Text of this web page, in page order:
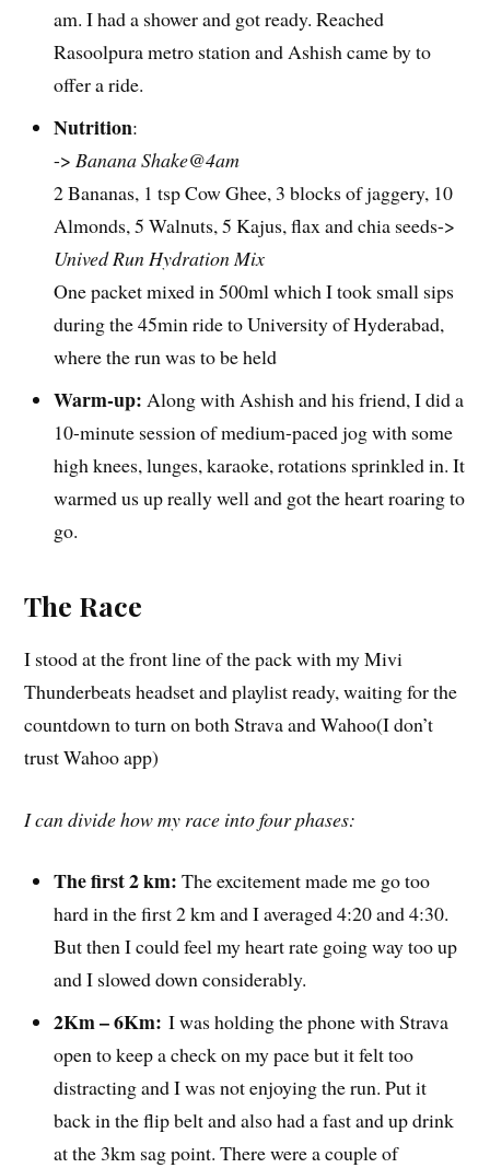
am. I had a shower and got ready. Reached
Rasoolpura metro station and Ashish came by to
offer a ride.
Nutrition:
->Banana Shake@4am
2 Bananas, 1 tsp Cow Ghee, 3 blocks of jaggery, 10
Almonds, 5 Walnuts, 5 Kajus, flax and chia seeds->
Unived Run Hydration Mix
One packet mixed in 500ml which I took small sips
during the 45min ride to University of Hyderabad,
where the run was to be held
Warm-up:Along with Ashish and his friend, I did a
10-minute session of medium-paced jog with some
high knees, lunges, karaoke, rotations sprinkled in. It
warmed us up really well and got the heart roaring to
go.
The Race
I stood at the front line of the pack with my Mivi
Thunderbeats headset and playlist ready, waiting for the
countdown to turn on both Strava and Wahoo(I don’t
trust Wahoo app)
I can divide how my race into four phases:
The first 2 km:The excitement made me go too
hard in the first 2 km and I averaged 4:20 and 4:30.
But then I could feel my heart rate going way too up
and I slowed down considerably.
2Km – 6Km:I was holding the phone with Strava
open to keep a check on my pace but it felt too
distracting and I was not enjoying the run. Put it
back in the flip belt and also had a fast and up drink
at the 3km sag point. There were a couple of